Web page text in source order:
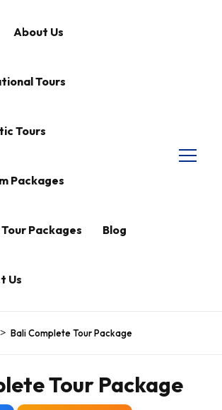
About Us
Tours
Tours
Packages
Packages Blog
Us
Bali Complete Tour Package
Tour Package